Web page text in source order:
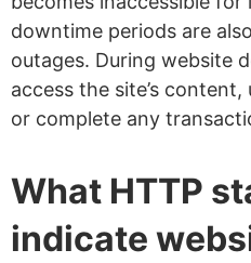
downtime periods are
outages. During website
access the site’s
or complete any
What HTTP
indicate